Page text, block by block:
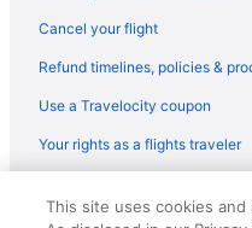
Beach in La Jolla
Sycuan Casino Resort
Cancel your flight
Refund timelines, policies &
Use a Travelocity coupon
Your rights as a flights traveler
reserved. Travelocity, the
This site uses cookies